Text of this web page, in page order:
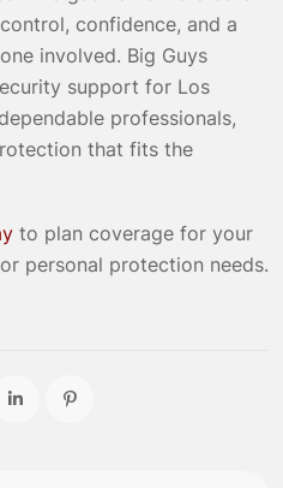
confidence, and a
involved. Big Guys
support for Los
professionals,
that fits the
to plan coverage for your
personal protection needs.